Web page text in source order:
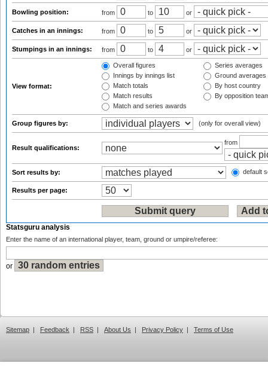
Bowling position: from to or
Catches in an innings: from to or
Stumpings in an innings: from to or
View format:
Overall figures
Innings by innings list
Match totals
Match results
Match and series awards
Series averages
Ground averages
By host country
By opposition
Group figures by: (only for overall view)
Result qualifications:
from
Sort results by: default
Results per page:
Statsguru analysis
Enter the name of an international player, team, ground or umpire/referee:
or
Sitemap | Feedback | RSS | About Us | Privacy Policy | Terms of Use